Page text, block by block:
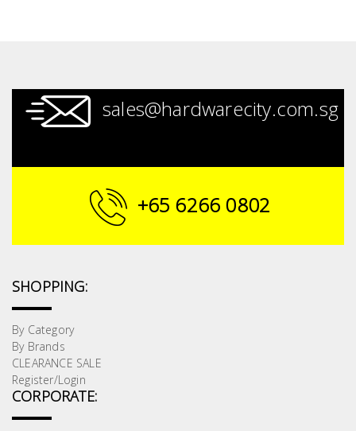
sales@hardwarecity.com.sg
+65 6266 0802
SHOPPING:
By Category
By Brands
CLEARANCE SALE
Register/Login
CORPORATE: